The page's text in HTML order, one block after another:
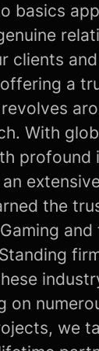
basics
clients
a
With
profound
the
and
on
we